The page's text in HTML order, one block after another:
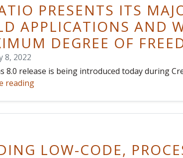
PRESENTS ITS
APPLICATIONS AND
DEGREE OF
8, 2022
8.0 release is being introduced today during
reading
LOW-CODE,